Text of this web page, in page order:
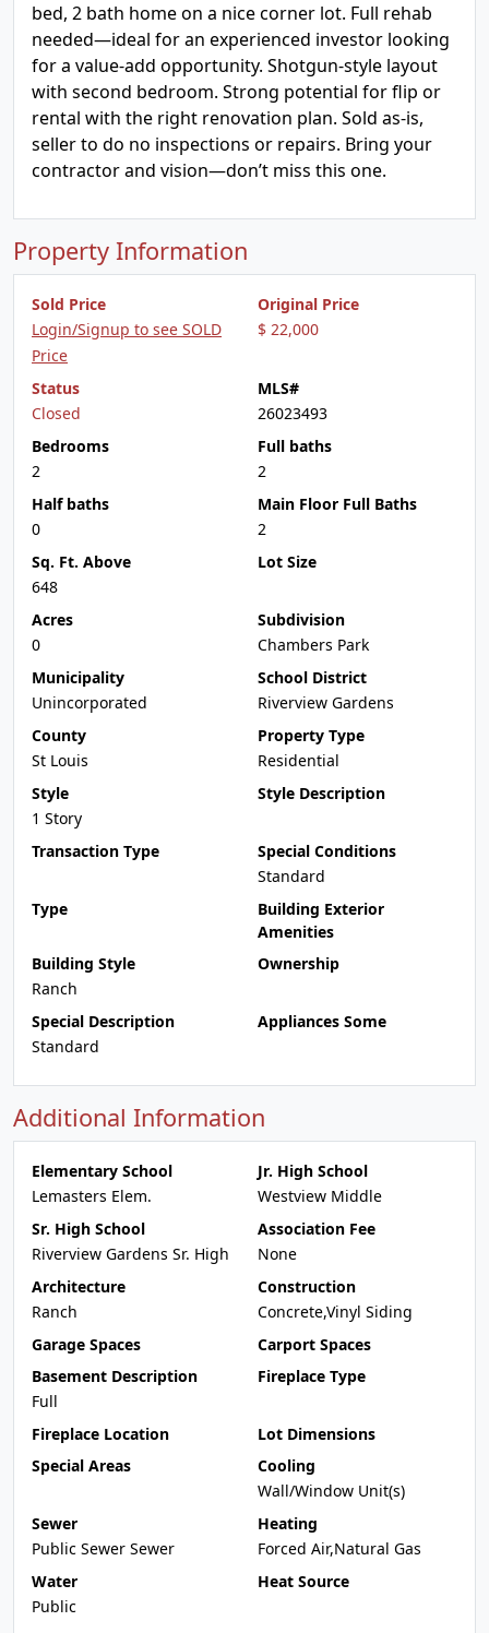
bed, 2 bath home on a nice corner lot. Full rehab
needed—ideal for an experienced investor looking
for a value-add opportunity. Shotgun-style layout
with second bedroom. Strong potential for flip or
rental with the right renovation plan. Sold as-is,
seller to do no inspections or repairs. Bring your
contractor and vision—don’t miss this one.
Property Information
Sold Price
Login/Signup to see SOLD
Price
Original Price
$ 22,000
Status
Closed
MLS#
26023493
Bedrooms
2
Full baths
2
Half baths
0
Main Floor Full Baths
2
Sq. Ft. Above
648
Lot Size
Acres
0
Subdivision
Chambers Park
Municipality
Unincorporated
School District
Riverview Gardens
County
St Louis
Property Type
Residential
Style
1 Story
Style Description
Transaction Type
Special Conditions
Standard
Type
Building Exterior
Amenities
Building Style
Ranch
Ownership
Special Description
Standard
Appliances Some
Additional Information
Elementary School
Lemasters Elem.
Jr. High School
Westview Middle
Sr. High School
Riverview Gardens Sr. High
Association Fee
None
Architecture
Ranch
Construction
Concrete,Vinyl Siding
Garage Spaces
Carport Spaces
Basement Description
Full
Fireplace Type
Fireplace Location
Lot Dimensions
Special Areas
Cooling
Wall/Window Unit(s)
Sewer
Public Sewer Sewer
Heating
Forced Air,Natural Gas
Water
Public
Heat Source